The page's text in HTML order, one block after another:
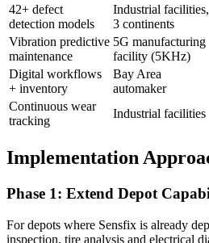
42+ defect
detection models
Industrial facilities,
3 continents
Vibration predictive
maintenance
5G manufacturing
facility (5KHz)
Digital workflows
+ inventory
Bay Area
automaker
Continuous wear
tracking
Industrial facilities
Implementation
Phase 1: Extend Depot
For depots where Sensfix is already
inspection, tire analysis and electrical